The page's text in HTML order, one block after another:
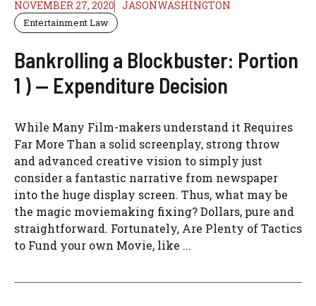
NOVEMBER 27, 2020 JASONWASHINGTON
Entertainment Law
Bankrolling a Blockbuster: Portion
1 ) — Expenditure Decision
While Many Film-makers understand it Requires
Far More Than a solid screenplay, strong throw
and advanced creative vision to simply just
consider a fantastic narrative from newspaper
into the huge display screen. Thus, what may be
the magic moviemaking fixing? Dollars, pure and
straightforward. Fortunately, Are Plenty of Tactics
to Fund your own Movie, like ...